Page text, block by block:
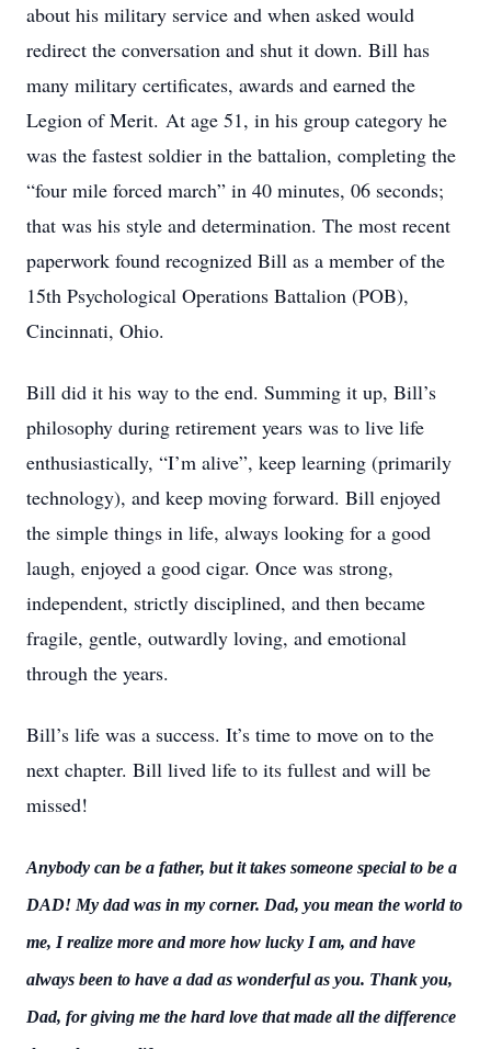
about his military service and when asked would
redirect the conversation and shut it down. Bill has
many military certificates, awards and earned the
Legion of Merit. At age 51, in his group category he
was the fastest soldier in the battalion, completing the
“four mile forced march” in 40 minutes, 06 seconds;
that was his style and determination. The most recent
paperwork found recognized Bill as a member of the
15th Psychological Operations Battalion (POB),
Cincinnati, Ohio.
Bill did it his way to the end. Summing it up, Bill’s
philosophy during retirement years was to live life
enthusiastically, “I’m alive”, keep learning (primarily
technology), and keep moving forward. Bill enjoyed
the simple things in life, always looking for a good
laugh, enjoyed a good cigar. Once was strong,
independent, strictly disciplined, and then became
fragile, gentle, outwardly loving, and emotional
through the years.
Bill’s life was a success. It’s time to move on to the
next chapter. Bill lived life to its fullest and will be
missed!
Anybody can be a father, but it takes someone special to be a
DAD! My dad was in my corner. Dad, you mean the world to
me, I realize more and more how lucky I am, and have
always been to have a dad as wonderful as you. Thank you,
Dad, for giving me the hard love that made all the difference